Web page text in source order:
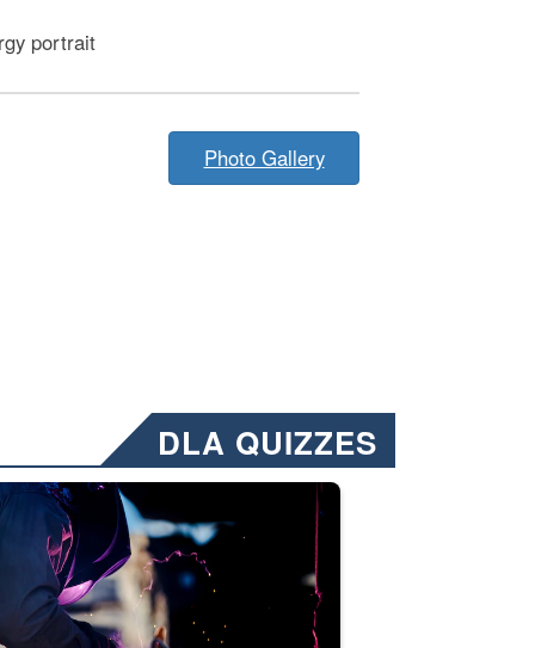
portrait
Photo Gallery
DLA QUIZZES
Emails will have a ‘CUI’ marking at the top and
welding